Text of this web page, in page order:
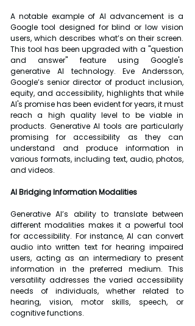
A notable example of AI advancement is a
Google tool designed for blind or low vision
users, which describes what’s on their screen.
This tool has been upgraded with a "question
and answer" feature using Google's
generative AI technology. Eve Andersson,
Google’s senior director of product inclusion,
equity, and accessibility, highlights that while
AI's promise has been evident for years, it must
reach a high quality level to be viable in
products. Generative AI tools are particularly
promising for accessibility as they can
understand and produce information in
various formats, including text, audio, photos,
and videos.
AI Bridging Information Modalities
Generative AI’s ability to translate between
different modalities makes it a powerful tool
for accessibility. For instance, AI can convert
audio into written text for hearing impaired
users, acting as an intermediary to present
information in the preferred medium. This
versatility addresses the varied accessibility
needs of individuals, whether related to
hearing, vision, motor skills, speech, or
cognitive functions.